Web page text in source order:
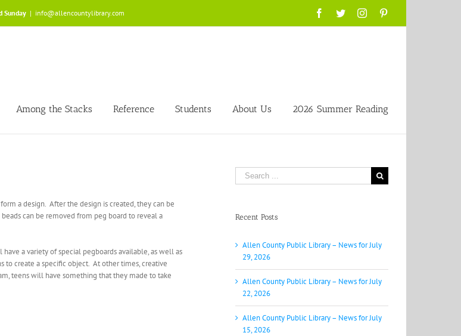
Sunday | info@allencountylibrary.com Facebook
TwitterInstagram
Among the Stacks Reference Students About Us 2026 Summer Reading
a design. After the design is created, they can be
can be removed from peg board to reveal a
a variety of special pegboards available, as well as
create a specific object. At other times, creative
teens will have something that they made to take
Search
for:
Recent Posts
Allen County Public Library – News for July
29, 2026
Allen County Public Library – News for July
22, 2026
Allen County Public Library – News for July
15, 2026